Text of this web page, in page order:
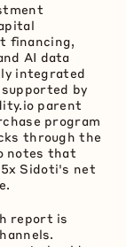
financing,
AI data
integrated
by
parent
program
through the
notes that
Sidoti's net
report is